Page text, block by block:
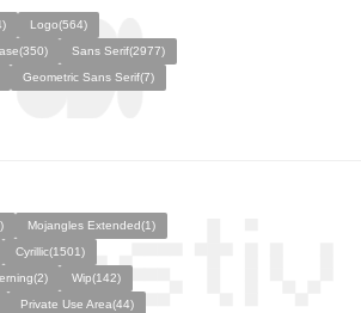
Logo(564)
Sans Serif(2977)
Geometric Sans Serif(7)
Mojangles Extended(1)
Cyrillic(1501)
Wip(142)
Private Use Area(44)